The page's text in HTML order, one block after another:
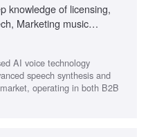
knowledge of licensing,
Marketing music
AI voice technology
speech synthesis and
operating in both B2B